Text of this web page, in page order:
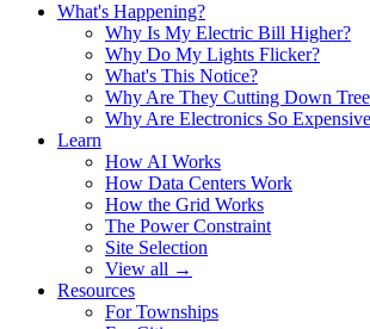
What's Happening?
Why Is My Electric Bill Higher?
Why Do My Lights Flicker?
What's This Notice?
Why Are They Cutting Down
Why Are Electronics So
Learn
How AI Works
How Data Centers Work
How the Grid Works
The Power Constraint
Site Selection
View all →
Resources
For Townships